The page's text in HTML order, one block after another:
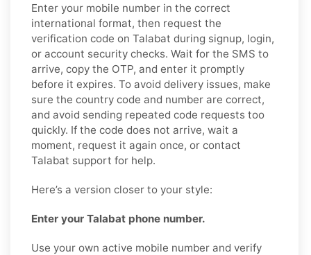
Enter your mobile number in the correct
international format, then request the
verification code on Talabat during signup, login,
or account security checks. Wait for the SMS to
arrive, copy the OTP, and enter it promptly
before it expires. To avoid delivery issues, make
sure the country code and number are correct,
and avoid sending repeated code requests too
quickly. If the code does not arrive, wait a
moment, request it again once, or contact
Talabat support for help.
Here’s a version closer to your style:
Enter your Talabat phone number.
Use your own active mobile number and verify